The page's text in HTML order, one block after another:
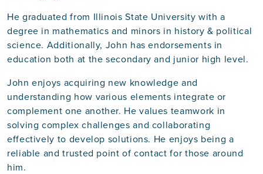
He graduated from Illinois State University with a
degree in mathematics and minors in history & political
science. Additionally, John has endorsements in
education both at the secondary and junior high level.
John enjoys acquiring new knowledge and
understanding how various elements integrate or
complement one another. He values teamwork in
solving complex challenges and collaborating
effectively to develop solutions. He enjoys being a
reliable and trusted point of contact for those around
him.